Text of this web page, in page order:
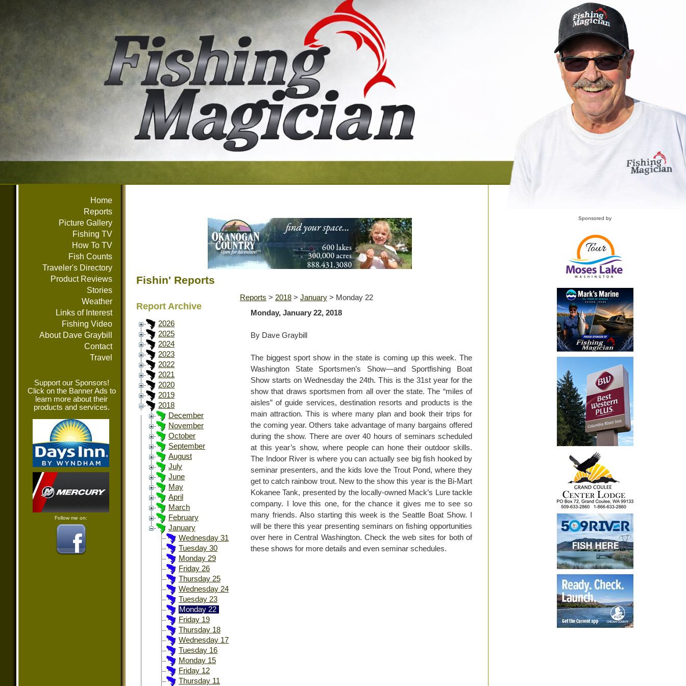
Home
Reports
Picture Gallery
Fishing TV
How To TV
Fish Counts
Traveler's Directory
Product Reviews
Stories
Weather
Links of Interest
Fishing Video
About Dave Graybill
Contact
Travel
Support our Sponsors!
Click on the Banner Ads to
learn more about their
products and services.
Follow me on:
Fishin' Reports
Report Archive
2026
2025
2024
2023
2022
2021
2020
2019
2018
December
November
October
September
August
July
June
May
April
March
February
January
Wednesday 31
Tuesday 30
Monday 29
Friday 26
Thursday 25
Wednesday 24
Tuesday 23
Monday 22
Friday 19
Thursday 18
Wednesday 17
Tuesday 16
Monday 15
Friday 12
Thursday 11
Reports > 2018 > January > Monday 22
Monday, January 22, 2018
By Dave Graybill
The biggest sport show in the state is coming up this week. The
Washington State Sportsmen’s Show—and Sportfishing Boat
Show starts on Wednesday the 24th. This is the 31st year for the
show that draws sportsmen from all over the state. The “miles of
aisles” of guide services, destination resorts and products is the
main attraction. This is where many plan and book their trips for
the coming year. Others take advantage of many bargains offered
during the show. There are over 40 hours of seminars scheduled
at this year’s show, where people can hone their outdoor skills.
The Indoor River is where you can actually see big fish hooked by
seminar presenters, and the kids love the Trout Pond, where they
get to catch rainbow trout. New to the show this year is the Bi-Mart
Kokanee Tank, presented by the locally-owned Mack’s Lure tackle
company. I love this one, for the chance it gives me to see so
many friends. Also starting this week is the Seattle Boat Show. I
will be there this year presenting seminars on fishing opportunities
over here in Central Washington. Check the web sites for both of
these shows for more details and even seminar schedules.
Sponsored by